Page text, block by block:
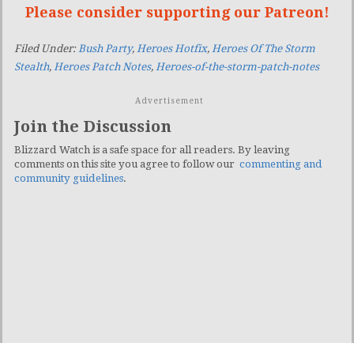
Please consider supporting our Patreon!
Filed Under: Bush Party, Heroes Hotfix, Heroes Of The Storm
Stealth, Heroes Patch Notes, Heroes-of-the-storm-patch-notes
Advertisement
Join the Discussion
Blizzard Watch is a safe space for all readers. By leaving
comments on this site you agree to follow our commenting and
community guidelines.